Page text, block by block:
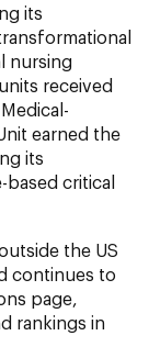
its
nursing
received
earned the
its
based critical
the US
continues to
page,
rankings in